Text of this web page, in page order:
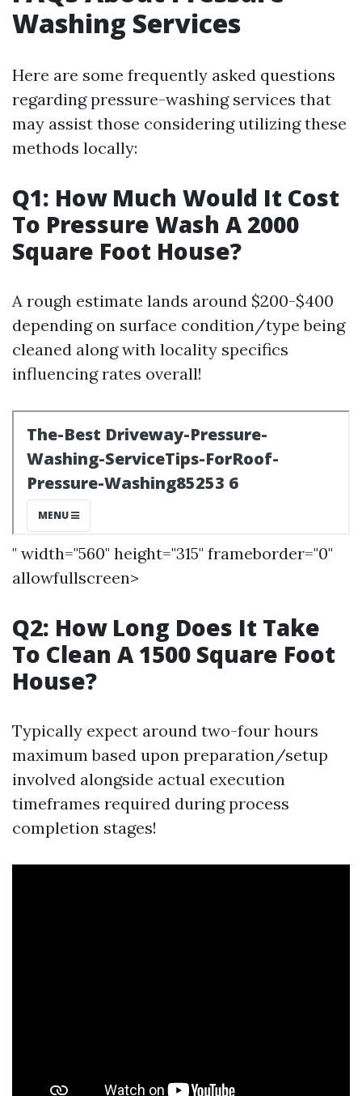
Washing Services
Here are some frequently asked questions
regarding pressure-washing services that
may assist those considering utilizing these
methods locally:
Q1: How Much Would It Cost
To Pressure Wash A 2000
Square Foot House?
A rough estimate lands around $200-$400
depending on surface condition/type being
cleaned along with locality specifics
influencing rates overall!
" width="560" height="315" frameborder="0"
allowfullscreen>
Q2: How Long Does It Take
To Clean A 1500 Square Foot
House?
Typically expect around two-four hours
maximum based upon preparation/setup
involved alongside actual execution
timeframes required during process
completion stages!